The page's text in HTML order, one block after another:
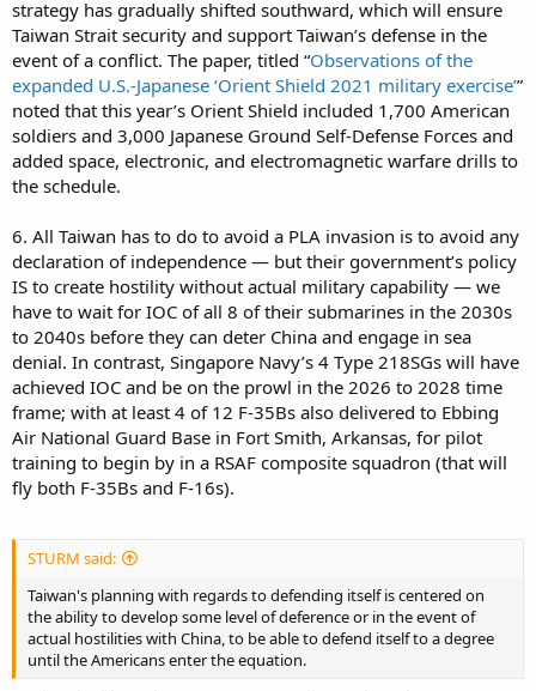
strategy has gradually shifted southward, which will ensure
Taiwan Strait security and support Taiwan’s defense in the
event of a conflict. The paper, titled “Observations of the
expanded U.S.-Japanese ‘Orient Shield 2021 military exercise’”
noted that this year’s Orient Shield included 1,700 American
soldiers and 3,000 Japanese Ground Self-Defense Forces and
added space, electronic, and electromagnetic warfare drills to
the schedule.
6. All Taiwan has to do to avoid a PLA invasion is to avoid any
declaration of independence — but their government’s policy
IS to create hostility without actual military capability — we
have to wait for IOC of all 8 of their submarines in the 2030s
to 2040s before they can deter China and engage in sea
denial. In contrast, Singapore Navy’s 4 Type 218SGs will have
achieved IOC and be on the prowl in the 2026 to 2028 time
frame; with at least 4 of 12 F-35Bs also delivered to Ebbing
Air National Guard Base in Fort Smith, Arkansas, for pilot
training to begin by in a RSAF composite squadron (that will
fly both F-35Bs and F-16s).
STURM said:
Taiwan's planning with regards to defending itself is centered on
the ability to develop some level of deference or in the event of
actual hostilities with China, to be able to defend itself to a degree
until the Americans enter the equation.